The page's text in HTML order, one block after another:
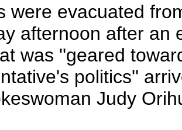
were evacuated
afternoon after an
was ''geared
politics''
Judy